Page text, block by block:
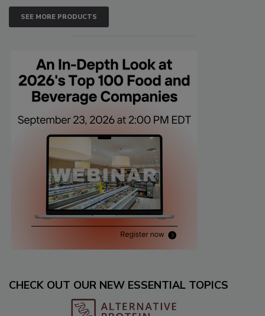
SEE MORE PRODUCTS
CHECK OUT OUR NEW ESSENTIAL TOPICS